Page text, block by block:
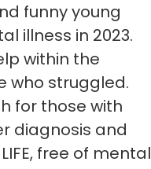
funny young
illness in 2023.
within the
who struggled.
for those with
diagnosis and
free of mental